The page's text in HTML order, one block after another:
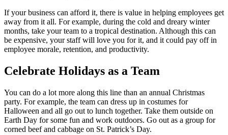
If your business can afford it, there is value in helping employees get
away from it all. For example, during the cold and dreary winter
months, take your team to a tropical destination. Although this can
be expensive, your staff will love you for it, and it could pay off in
employee morale, retention, and productivity.
Celebrate Holidays as a Team
You can do a lot more along this line than an annual Christmas
party. For example, the team can dress up in costumes for
Halloween and all go out to lunch together. Take them outside on
Earth Day for some fun and work outdoors. Go out as a group for
corned beef and cabbage on St. Patrick’s Day.